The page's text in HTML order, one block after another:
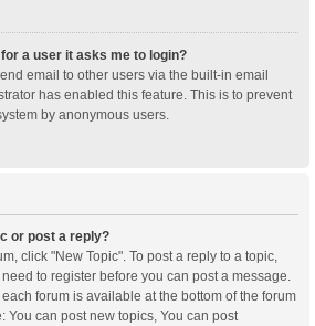
a user it asks me to login?
email to other users via the built-in email
has enabled this feature. This is to prevent
by anonymous users.
or post a reply?
click "New Topic". To post a reply to a topic,
to register before you can post a message.
forum is available at the bottom of the forum
You can post new topics, You can post